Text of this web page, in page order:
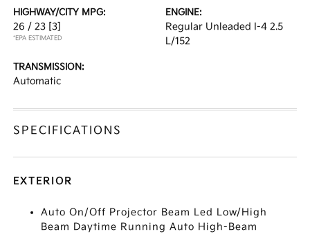
HIGHWAY/CITY MPG:
26 / 23 [3]
*EPA ESTIMATED
ENGINE:
Regular Unleaded I-4 2.5
L/152
TRANSMISSION:
Automatic
SPECIFICATIONS
EXTERIOR
Auto On/Off Projector Beam Led Low/High
Beam Daytime Running Auto High-Beam